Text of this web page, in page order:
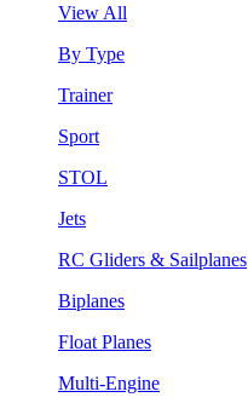
View All
By Type
Trainer
Sport
STOL
Jets
RC Gliders & Sailplanes
Biplanes
Float Planes
Multi-Engine